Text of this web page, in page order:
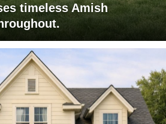
timeless Amish